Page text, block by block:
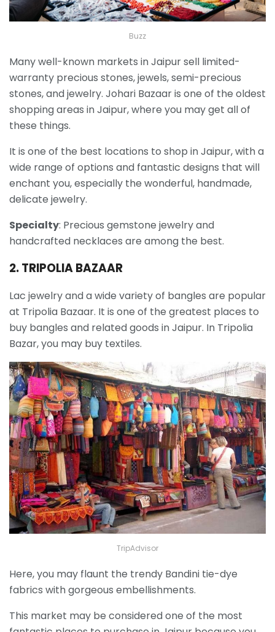
Buzz
Many well-known markets in Jaipur sell limited-
warranty precious stones, jewels, semi-precious
stones, and jewelry. Johari Bazaar is one of the oldest
shopping areas in Jaipur, where you may get all of
these things.
It is one of the best locations to shop in Jaipur, with a
wide range of options and fantastic designs that will
enchant you, especially the wonderful, handmade,
delicate jewelry.
Specialty: Precious gemstone jewelry and
handcrafted necklaces are among the best.
2. TRIPOLIA BAZAAR
Lac jewelry and a wide variety of bangles are popular
at Tripolia Bazaar. It is one of the greatest places to
buy bangles and related goods in Jaipur. In Tripolia
Bazar, you may buy textiles.
TripAdvisor
Here, you may flaunt the trendy Bandini tie-dye
fabrics with gorgeous embellishments.
This market may be considered one of the most